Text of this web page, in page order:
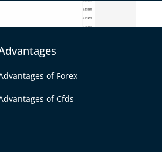
of Forex
of Cfds
rallied sharply
thin holiday liquidity
sellers stepped in near
by the afternoon.
stalled at former